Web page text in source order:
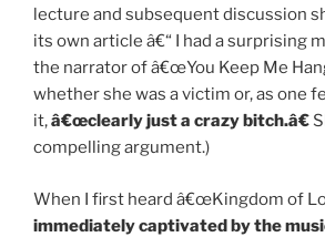
lecture and subsequent discussion
its own article â€“ I had a surprising
the narrator of â€œYou Keep Me
whether she was a victim or, as one
it,â€œclearly just a crazy bitch.â€
compelling argument.)
When I first heard â€œKingdom of
immediately captivated by the